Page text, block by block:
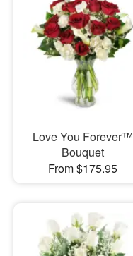
Love You Forever™
Bouquet
From $175.95